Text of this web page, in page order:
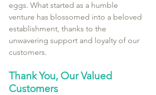
eggs. What started as a humble
venture has blossomed into a beloved
establishment, thanks to the
unwavering support and loyalty of our
customers.
Thank You, Our Valued
Customers